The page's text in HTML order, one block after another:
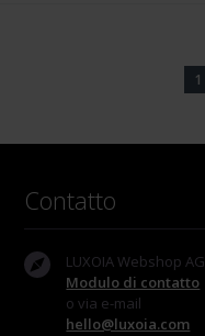
1
Contatto
LUXOIA Webshop AG
Modulo di contatto
o via e-mail
hello@luxoia.com